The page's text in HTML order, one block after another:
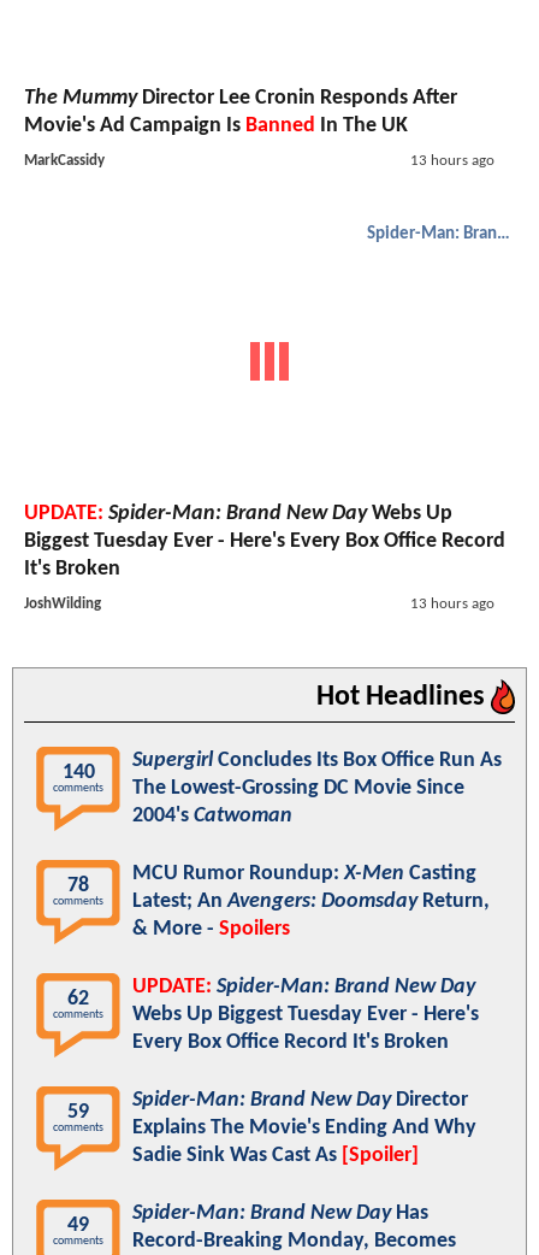
The MummyDirector Lee Cronin Responds After
Movie's Ad Campaign Is Banned In The UK
MarkCassidy 13 hours ago
Spider-Man: Brand New Day
UPDATE: Spider-Man: Brand New DayWebs Up
Biggest Tuesday Ever - Here's Every Box Office Record
It's Broken
JoshWilding 13 hours ago
Hot Headlines
140
comments
Supergirl Concludes Its Box Office Run As
The Lowest-Grossing DC Movie Since
2004's Catwoman
78
comments
MCU Rumor Roundup:X-Men Casting
Latest; AnAvengers: DoomsdayReturn,
& More - Spoilers
62
comments
UPDATE: Spider-Man: Brand New Day
Webs Up Biggest Tuesday Ever - Here's
Every Box Office Record It's Broken
59
comments
Spider-Man: Brand New DayDirector
Explains The Movie's Ending And Why
Sadie Sink Was Cast As [Spoiler]
49
comments
Spider-Man: Brand New DayHas
Record-Breaking Monday, Becomes